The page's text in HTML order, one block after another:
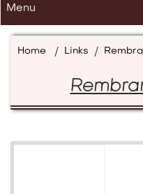
Menu
Home / Links /